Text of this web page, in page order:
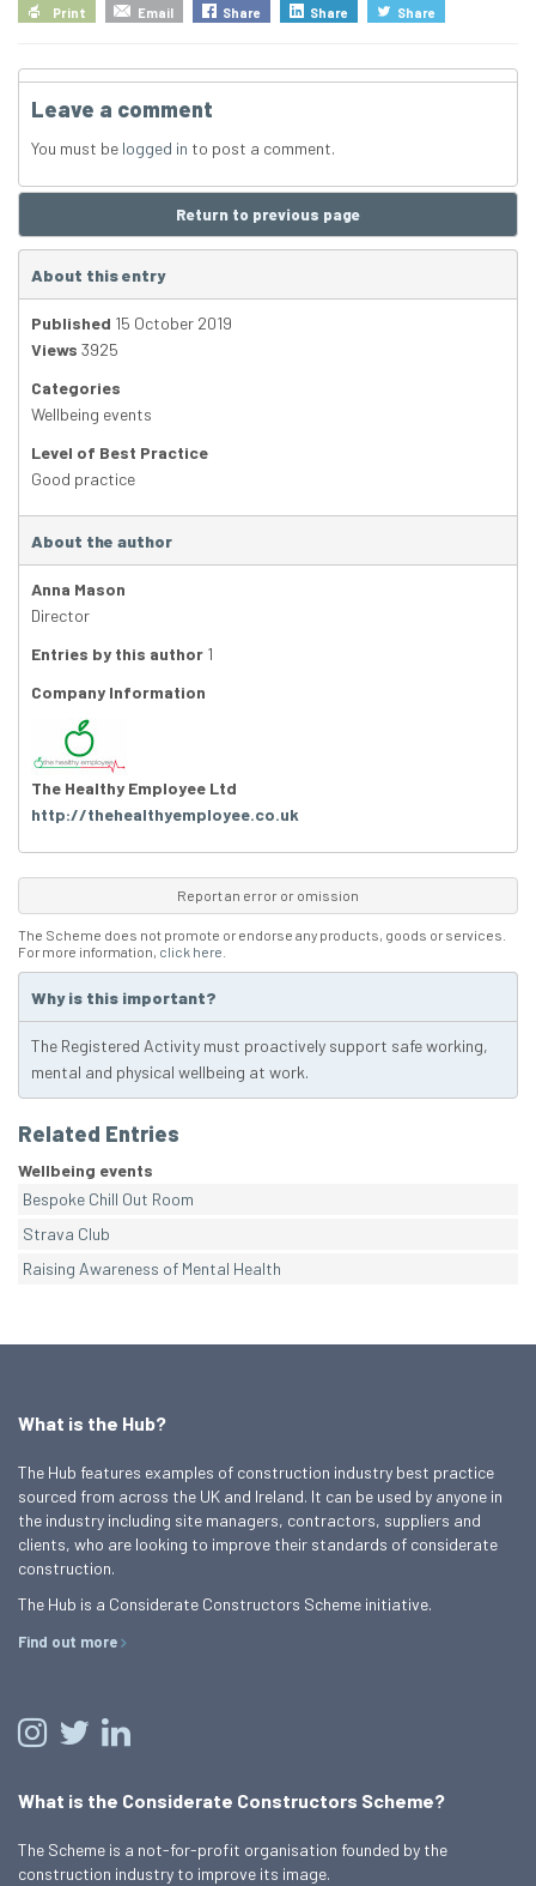
Print Email Share Share Share
Leave a comment
You must be logged in to post a comment.
Return to previous page
About this entry
Published 15 October 2019
Views 3925
Categories
Wellbeing events
Level of Best Practice
Good practice
About the author
Anna Mason
Director
Entries by this author 1
Company Information
The Healthy Employee Ltd
http://thehealthyemployee.co.uk
Report an error or omission
The Scheme does not promote or endorse any products, goods or services.
For more information, click here
Why is this important?
The Registered Activity must proactively support safe working,
mental and physical wellbeing at work.
Related Entries
Wellbeing events
Bespoke Chill Out Room
Strava Club
Raising Awareness of Mental Health
What is the Hub?
The Hub features examples of construction industry best practice
sourced from across the UK and Ireland. It can be used by anyone in
the industry including site managers, contractors, suppliers and
clients, who are looking to improve their standards of considerate
construction.
The Hub is a Considerate Constructors Scheme initiative.
Find out more
What is the Considerate Constructors Scheme?
The Scheme is a not-for-profit organisation founded by the
construction industry to improve its image.